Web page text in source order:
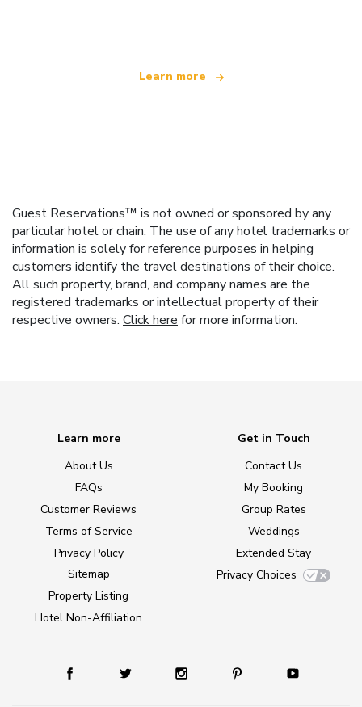
Learn more
Guest Reservations™ is not owned or sponsored by any
particular hotel or chain. The use of any hotel trademarks or
information is solely for reference purposes in helping
customers identify the travel destinations of their choice.
All such property, brand, and company names are the
registered trademarks or intellectual property of their
respective owners. Click here for more information.
Learn more
About Us
FAQs
Customer Reviews
Terms of Service
Privacy Policy
Sitemap
Property Listing
Hotel Non-Affiliation
Get in Touch
Contact Us
My Booking
Group Rates
Weddings
Extended Stay
Privacy Choices